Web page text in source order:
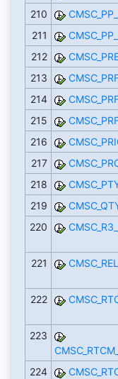
210
211
212
213
214
215
216
217
218
219
220
221
CMSC_REL
222
223
224